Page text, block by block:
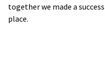
together we made a
place.